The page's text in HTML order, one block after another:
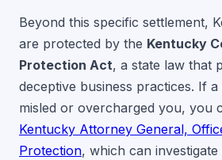
Beyond this specific settlement,
are protected by the Kentucky
Protection Act, a state law that
deceptive business practices. If
misled or overcharged you, you
Kentucky Attorney General,
Protection, which can